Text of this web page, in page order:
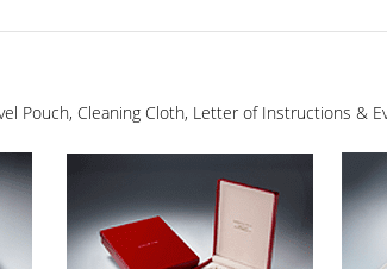
Pouch, Cleaning Cloth, Letter of Instructions &